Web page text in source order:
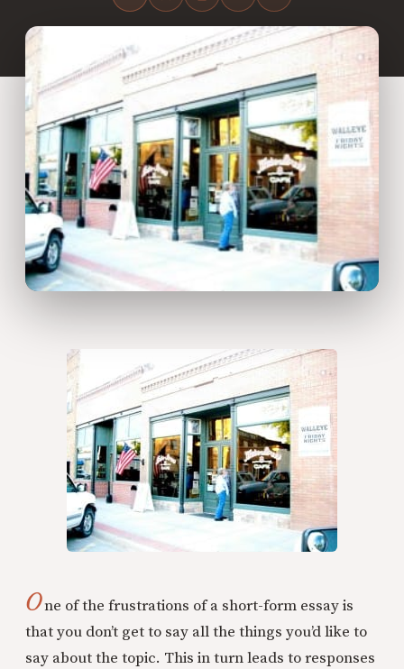
One of the frustrations of a short-form essay is
that you don’t get to say all the things you’d like to
say about the topic. This in turn leads to responses